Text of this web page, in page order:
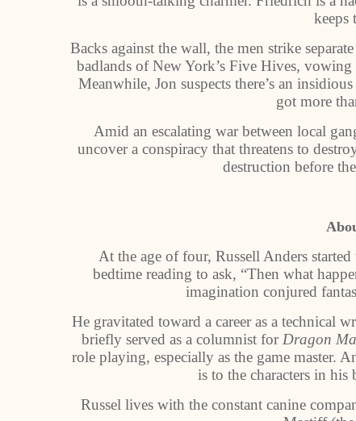
keeps
Backs against the wall, the men strike
badlands of New York’s Five Hives,
Meanwhile, Jon suspects there’s an
got more
Amid an escalating war between local
uncover a conspiracy that threatens to
destruction before
At the age of four, Russell Anders
bedtime reading to ask, “Then what
imagination conjured
He gravitated toward a career as a technical
briefly served as a columnist for Dragon
role playing, especially as the game master.
is to the characters in
Russel lives with the constant canine